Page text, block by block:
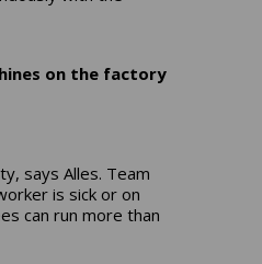
on the factory
says Alles. Team
is sick or on
can run more than